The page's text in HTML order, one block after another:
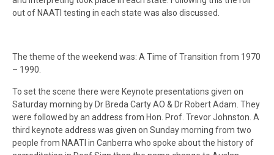
out of NAATI testing in each state was also discussed.
The theme of the weekend was: A Time of Transition from 1970
– 1990.
To set the scene there were Keynote presentations given on
Saturday morning by Dr Breda Carty AO & Dr Robert Adam. They
were followed by an address from Hon. Prof. Trevor Johnston. A
third keynote address was given on Sunday morning from two
people from NAATI in Canberra who spoke about the history of